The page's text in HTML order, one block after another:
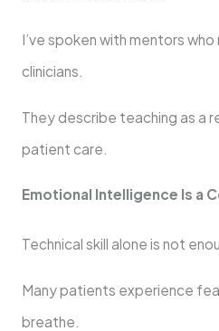
I’ve spoken with mentors
clinicians.
They describe teaching as a
patient care.
Emotional Intelligence Is a
Technical skill alone is not
Many patients experience
breathe.